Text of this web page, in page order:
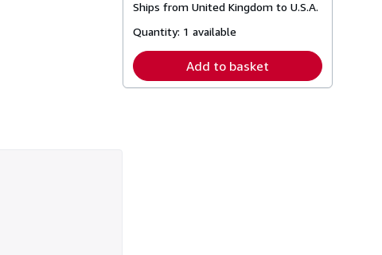
more
shipping
Ships from United Kingdom to U.S.A.
Quantity: 1 available
Add to basket